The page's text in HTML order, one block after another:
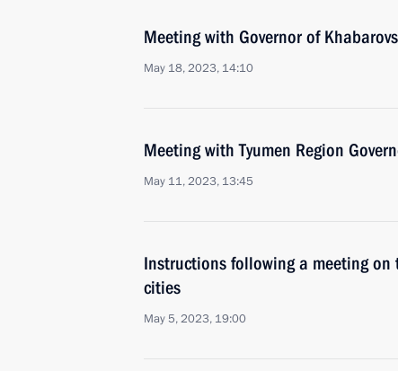
Meeting with Governor of
May 18, 2023, 14:10
Meeting with Tyumen Region
May 11, 2023, 13:45
Instructions following a meeting on
cities
May 5, 2023, 19:00